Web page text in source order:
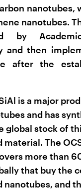
nanotubes,
nanotubes.
by
and then
after the
is a major
and has
global stock of
material. The
more than
that buy the
nanotubes, and